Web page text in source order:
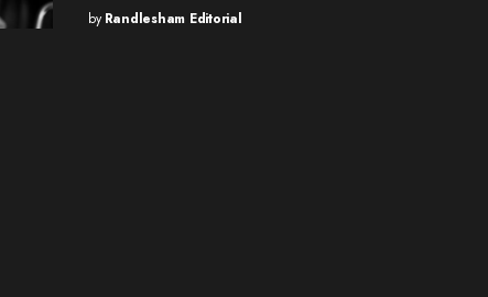
by Randlesham Editorial